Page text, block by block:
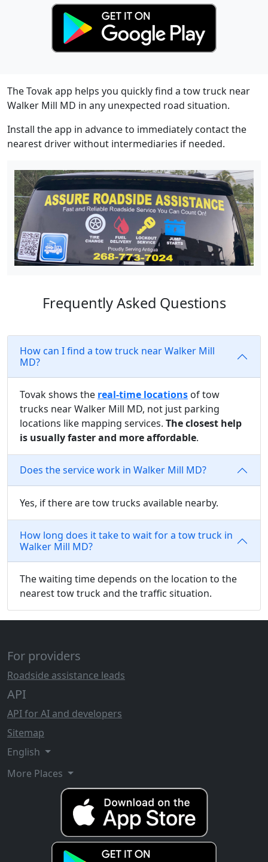
The Tovak app helps you quickly find a tow truck near
Walker Mill MD in any unexpected road situation.
Install the app in advance to immediately contact the
nearest driver without intermediaries if needed.
Frequently Asked Questions
How can I find a tow truck near Walker Mill
MD?
Tovak shows the real-time locations of tow
trucks near Walker Mill MD, not just parking
locations like mapping services. The closest help
is usually faster and more affordable.
Does the service work in Walker Mill MD?
Yes, if there are tow trucks available nearby.
How long does it take to wait for a tow truck in
Walker Mill MD?
The waiting time depends on the location to the
nearest tow truck and the traffic situation.
For providers
Roadside assistance leads
API
API for AI and developers
Sitemap
English
More Places